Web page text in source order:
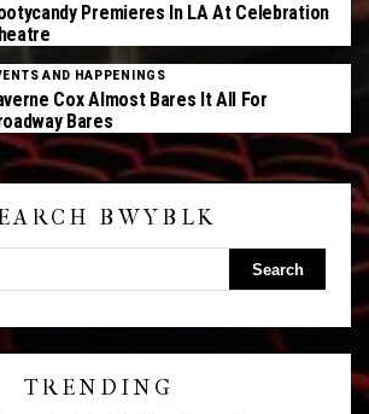
Premieres In LA At Celebration
AND HAPPENINGS
Cox Almost Bares It All For
Bares
BWYBLK
TRENDING